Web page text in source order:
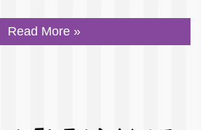
Read More »